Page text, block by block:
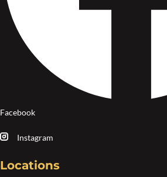
Facebook
Instagram
Locations